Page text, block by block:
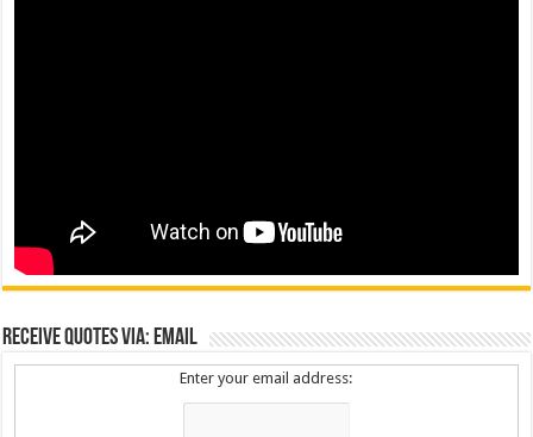
Receive Quotes via: Email
Enter your email address: